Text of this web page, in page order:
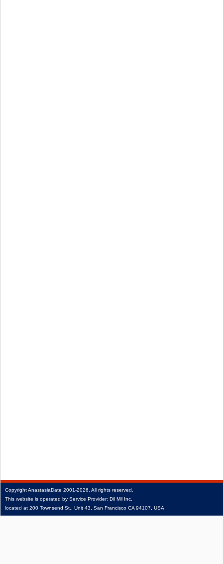
CopyrightAnastasiaDate 2001‑2026. All rights reserved.
This website is operated by Service Provider: Dil Mil Inc,
located at 200 Townsend St., Unit 43, San Francisco CA 94107, USA